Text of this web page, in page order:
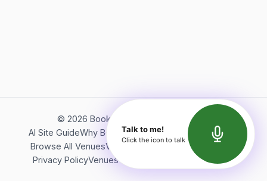
© 2026 Bookerish. All rights reserved.
AI Site GuideWhy BookerishAbout Bookerish
Insights
Browse All VenuesVideos
Terms of Service
Privacy PolicyVenues Directory API Documentation
Talk to me!
Click the icon to talk